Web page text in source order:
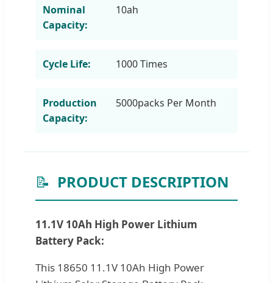
Nominal
Capacity:
10ah
Cycle Life: 1000 Times
Production
Capacity:
5000packs Per Month
📝 PRODUCT DESCRIPTION
11.1V 10Ah High Power Lithium
Battery Pack:
This 18650 11.1V 10Ah High Power